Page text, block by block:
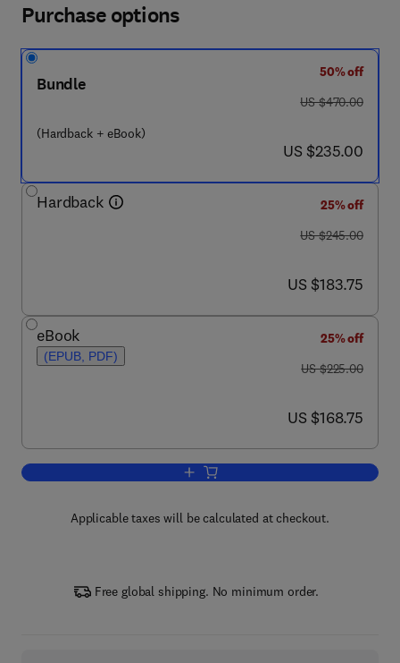
Purchase options
Bundle
(Hardback + eBook)
50% off
was US $470.00
US $470.00
now US $235.00
US $235.00
Hardback
25% off
was US $245.00
US $245.00
now US $183.75
US $183.75
eBook
(EPUB, PDF)
25% off
was US $225.00
US $225.00
now US $168.75
US $168.75
Add to cart, Air Quality and Ecological
Applicable taxes will be calculated at checkout.
Free global shipping. No minimum order.